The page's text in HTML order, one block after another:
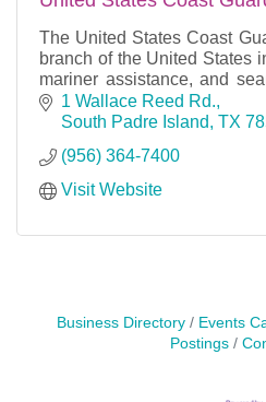
The United States Coast
branch of the United States
mariner assistance, and
other duties of coast guards
1 Wallace Reed Rd.
South Padre Island TX
(956) 364-7400
Visit Website
Business Directory Events
Postings